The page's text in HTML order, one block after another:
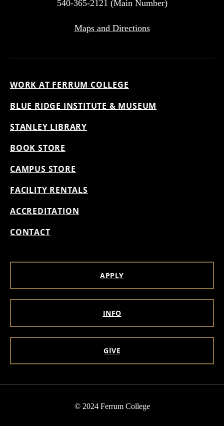
540-365-2121 (Main Number)
Maps and Directions
WORK AT FERRUM COLLEGE
BLUE RIDGE INSTITUTE & MUSEUM
STANLEY LIBRARY
BOOK STORE
CAMPUS STORE
FACILITY RENTALS
ACCREDITATION
CONTACT
APPLY
INFO
GIVE
© 2024 Ferrum College